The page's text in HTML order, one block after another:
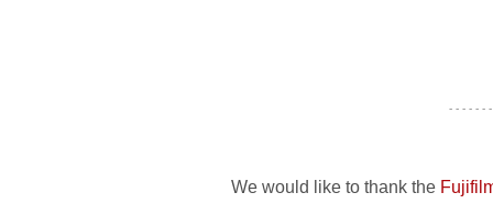
- - - - - -
We would like to thank the